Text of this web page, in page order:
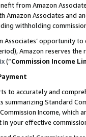
from Amazon
Associates and
withholding
opportunity
Amazon reserves
(“Commission Income
to accurately and
Standard
Income,
in your effective